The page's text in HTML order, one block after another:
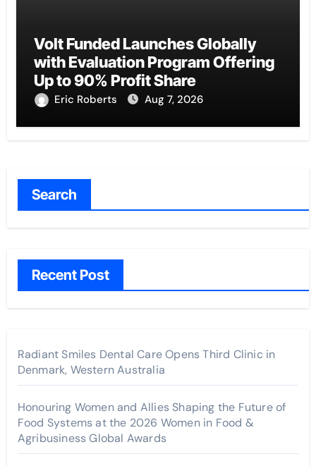
Volt Funded Launches Globally
with Evaluation Program Offering
Up to 90% Profit Share
Eric Roberts Aug 7, 2026
Search
Recent Post
Radiant Smiles Dental Care Opens Third Clinic in
Denmark, Western Australia
Honouring Women and Allies Shaping the Future of
Food Systems at the 2026 Women in Food &
Agribusiness Global Awards